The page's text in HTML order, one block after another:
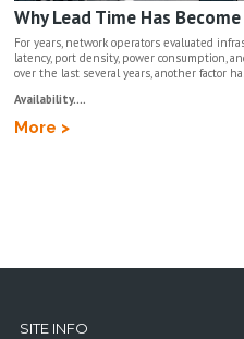
Why Lead Time Has
For years, network operators evaluated
latency, port density, power consumption,
over the last several years, another factor
Availability....
More >
SITE INFO